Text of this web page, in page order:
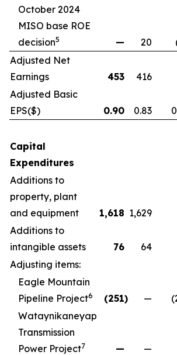
October 2024
MISO base ROE
decision5 — 20
Adjusted Net
Earnings
453 416
Adjusted Basic
EPS($) 0.90 0.83
Capital
Expenditures
Additions to
property, plant
and equipment
1,618 1,629
Additions to
intangible assets
76 64
Adjusting items:
Eagle Mountain
Pipeline Project6 (251) —
Wataynikaneyap
Transmission
Power Project7 — —